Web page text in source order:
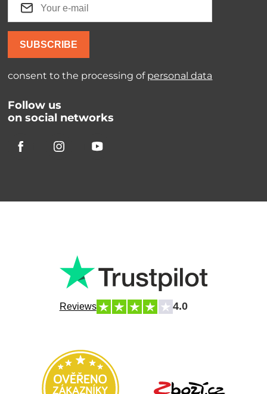
SUBSCRIBE
consent to the processing of personal data
Follow us
on social networks
Reviews 4.0